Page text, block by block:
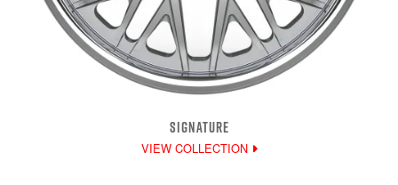
SIGNATURE
VIEW COLLECTION